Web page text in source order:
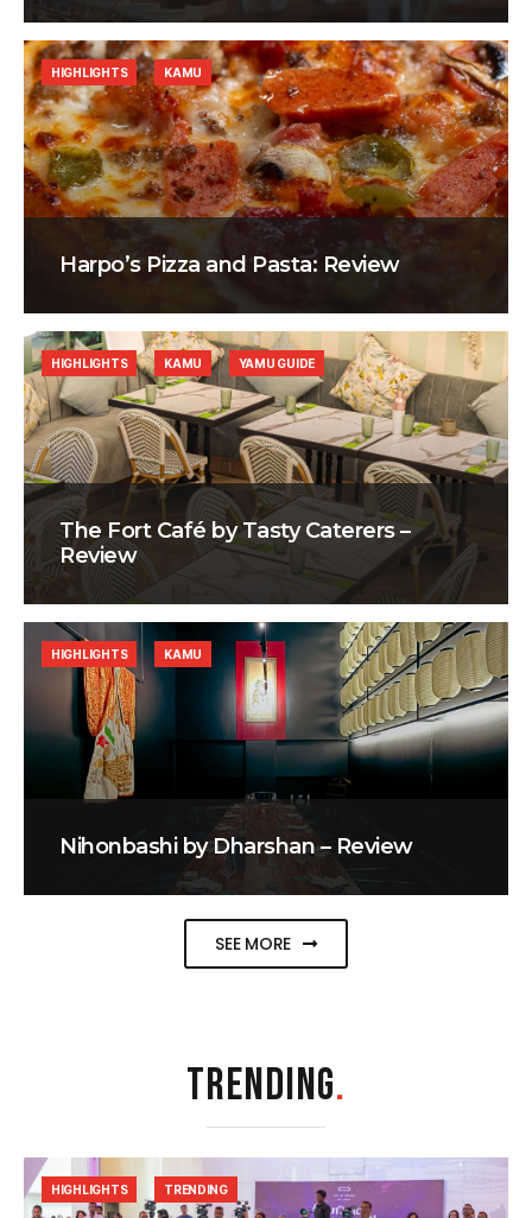
Harpo’s Pizza and Pasta: Review
HIGHLIGHTS KAMU
The Fort Café by Tasty Caterers –
Review
HIGHLIGHTS KAMU YAMU GUIDE
Nihonbashi by Dharshan – Review
HIGHLIGHTS KAMU
SEE MORE
TRENDING.
HIGHLIGHTS TRENDING